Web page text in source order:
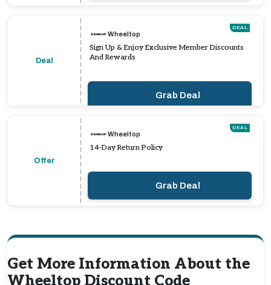
Deal
DEAL
Wheeltop
Sign Up & Enjoy Exclusive Member Discounts
And Rewards
Grab Deal
Offer
DEAL
Wheeltop
14-Day Return Policy
Grab Deal
Get More Information About the
Wheeltop Discount Code